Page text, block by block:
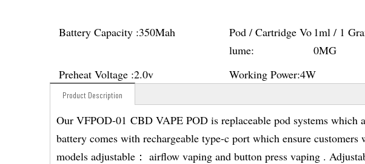
Battery Capacity :350Mah
Pod / Cartridge Vo
lume:
1ml / 1
0MG
Preheat Voltage :2.0v Working Power:4W
Product Description
Our VFPOD-01 CBD VAPE POD is replaceable pod systems which
battery comes with rechargeable type-c port which ensure
models adjustable： airflow vaping and button press vaping .